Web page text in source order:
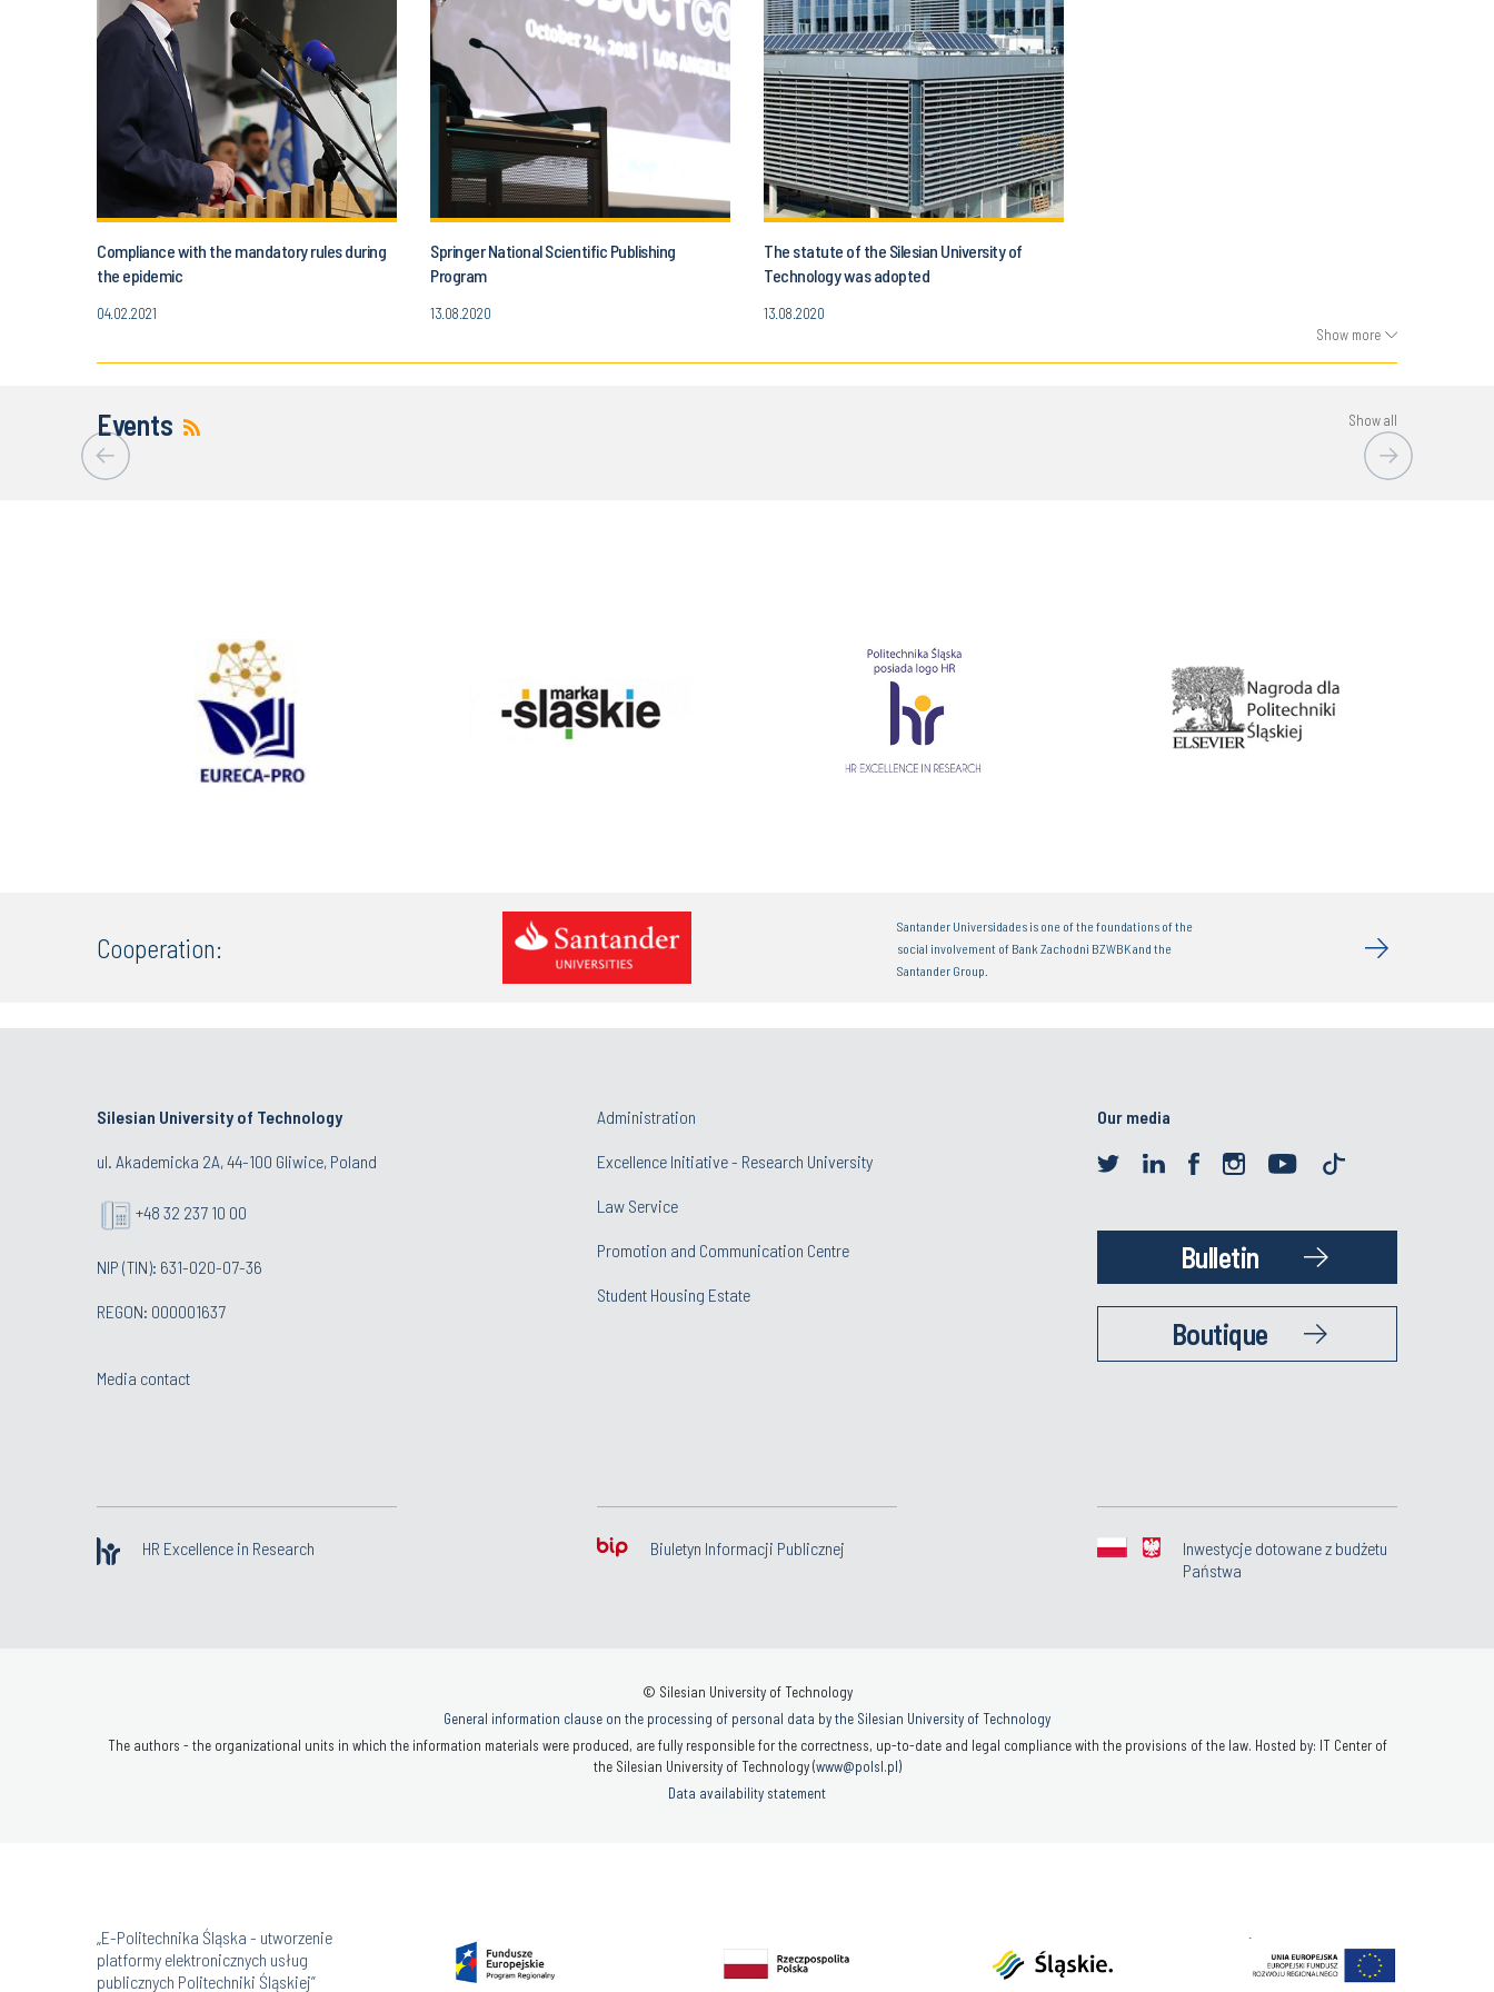
Compliance with the mandatory rules during
the epidemic
04.02.2021
Springer National Scientific Publishing
Program
13.08.2020
The statute of the Silesian University of
Technology was adopted
13.08.2020
Show more
Events Show all
Cooperation:
Santander Universidades is one of the foundations of the
social involvement of Bank Zachodni BZWBK and the
Santander Group.
Silesian University of Technology
ul. Akademicka 2A, 44-100 Gliwice, Poland
+48 32 237 10 00
NIP (TIN): 631-020-07-36
REGON: 000001637
Media contact
Administration
Excellence Initiative - Research University
Law Service
Promotion and Communication Centre
Student Housing Estate
Our media
Bulletin
Boutique
HR Excellence in Research Biuletyn Informacji Publicznej
Inwestycje dotowane z budżetu
Państwa
© Silesian University of Technology
General information clause on the processing of personal data by the Silesian University of Technology
The authors - the organizational units in which the information materials were produced, are fully responsible for the correctness, up-to-date and legal compliance with the provisions of the law. Hosted by: IT Center of
the Silesian University of Technology (www@polsl.pl)
Data availability statement
„E-Politechnika Śląska - utworzenie
platformy elektronicznych usług
publicznych Politechniki Śląskiej”